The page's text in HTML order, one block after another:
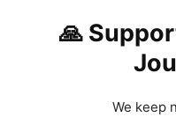
🙏
We keep